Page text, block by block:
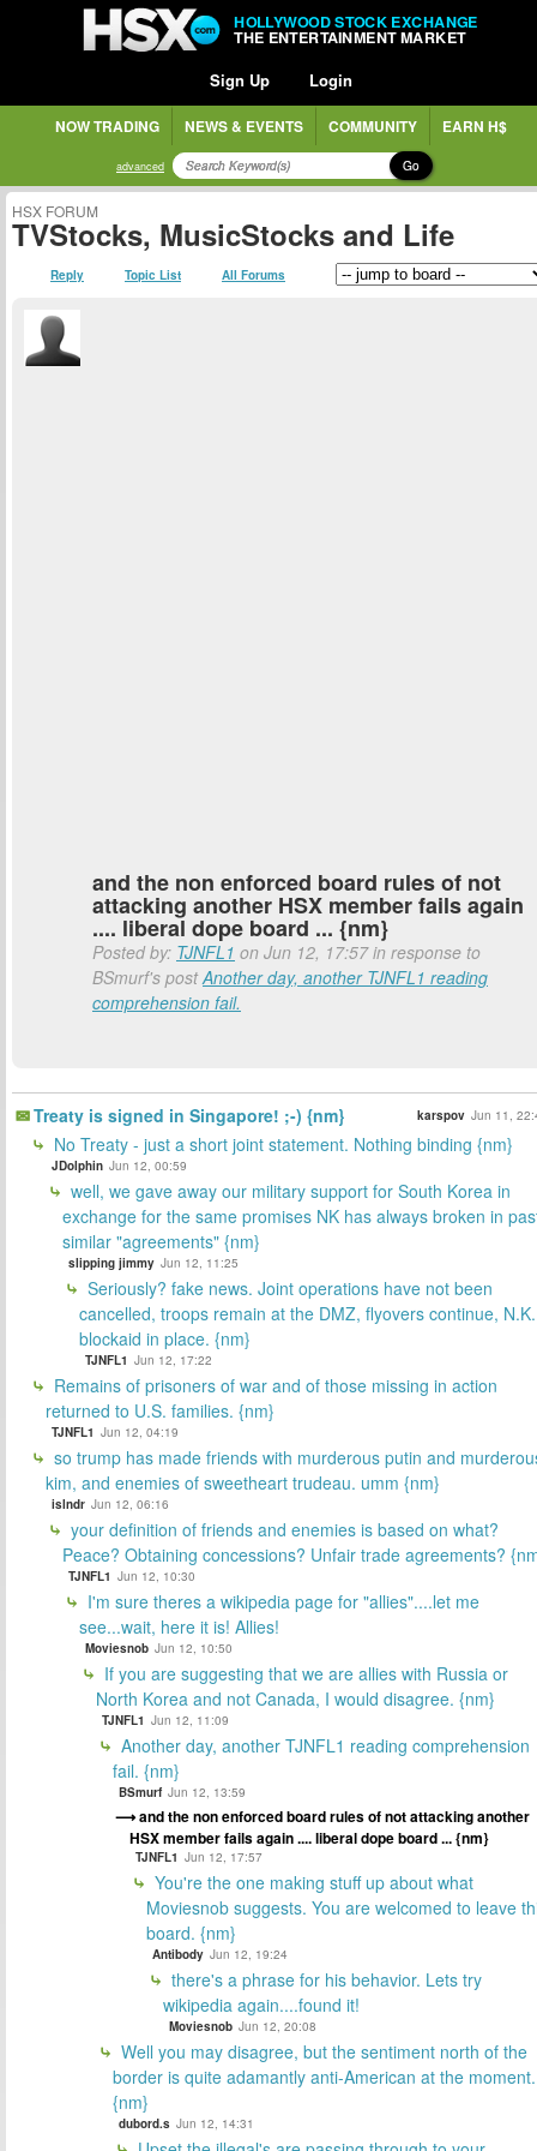
HOLLYWOOD STOCK EXCHANGE
THE ENTERTAINMENT MARKET
Sign Up Login
NOW TRADING NEWS & EVENTS COMMUNITY EARN H$
advanced Go
HSX FORUM
TVStocks, MusicStocks and Life
Reply Topic List All Forums
and the non enforced board rules of not
attacking another HSX member fails again
.... liberal dope board ... {nm}
Posted by: TJNFL1 on Jun 12, 17:57 in response to
BSmurf's postAnother day, another TJNFL1 reading
comprehension fail.
Treaty is signed in Singapore! ;-) {nm} karspov Jun 11,
No Treaty - just a short joint statement. Nothing binding {nm}
JDolphin Jun 12, 00:59
well, we gave away our military support for South Korea in
exchange for the same promises NK has always broken in
similar "agreements" {nm}
slipping jimmy Jun 12, 11:25
Seriously? fake news. Joint operations have not been
cancelled, troops remain at the DMZ, flyovers continue, N.K.
blockaid in place. {nm}
TJNFL1 Jun 12, 17:22
Remains of prisoners of war and of those missing in action
returned to U.S. families. {nm}
TJNFL1 Jun 12, 04:19
so trump has made friends with murderous putin and
kim, and enemies of sweetheart trudeau. umm {nm}
islndr Jun 12, 06:16
your definition of friends and enemies is based on what?
Peace? Obtaining concessions? Unfair trade agreements?
TJNFL1 Jun 12, 10:30
I'm sure theres a wikipedia page for "allies"....let me
see...wait, here it is! Allies!
Moviesnob Jun 12, 10:50
If you are suggesting that we are allies with Russia or
North Korea and not Canada, I would disagree. {nm}
TJNFL1 Jun 12, 11:09
Another day, another TJNFL1 reading comprehension
fail. {nm}
BSmurf Jun 12, 13:59
and the non enforced board rules of not attacking another
HSX member fails again .... liberal dope board ... {nm}
TJNFL1 Jun 12, 17:57
You're the one making stuff up about what
Moviesnob suggests. You are welcomed to leave
board. {nm}
Antibody Jun 12, 19:24
there's a phrase for his behavior. Lets try
wikipedia again....found it!
Moviesnob Jun 12, 20:08
Well you may disagree, but the sentiment north of the
border is quite adamantly anti-American at the moment.
{nm}
dubord.s Jun 12, 14:31